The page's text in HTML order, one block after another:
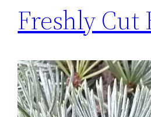
Freshly Cut